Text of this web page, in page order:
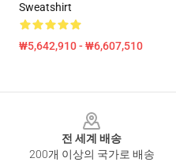
Sweatshirt
₩5,642,910 - ₩6,607,510
전 세계 배송
200개 이상의 국가로 배송